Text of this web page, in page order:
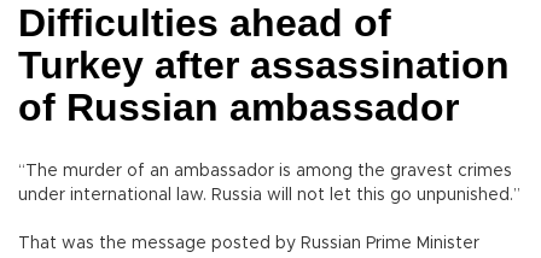
Difficulties ahead of
Turkey after assassination
of Russian ambassador
“The murder of an ambassador is among the gravest crimes
under international law. Russia will not let this go unpunished.”
That was the message posted by Russian Prime Minister